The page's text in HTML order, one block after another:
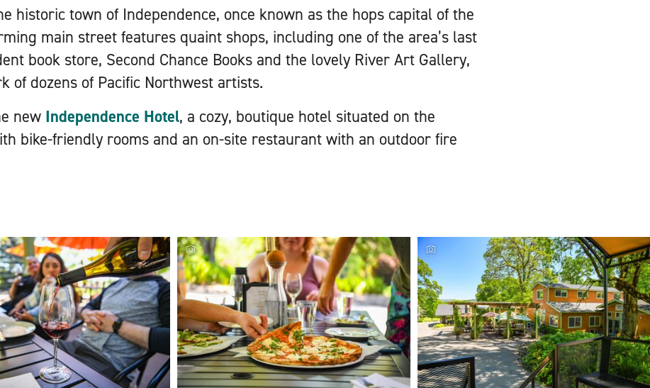
historic town of Independence, once known as the hops capital of the
main street features quaint shops, including one of the area’s last
book store, Second Chance Books and the lovely River Art Gallery,
of dozens of Pacific Northwest artists.
new Independence Hotel, a cozy, boutique hotel situated on the
bike-friendly rooms and an on-site restaurant with an outdoor fire